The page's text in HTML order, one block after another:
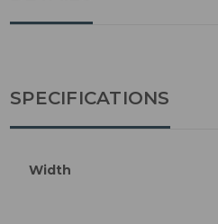
SPECIFICATIONS
Width